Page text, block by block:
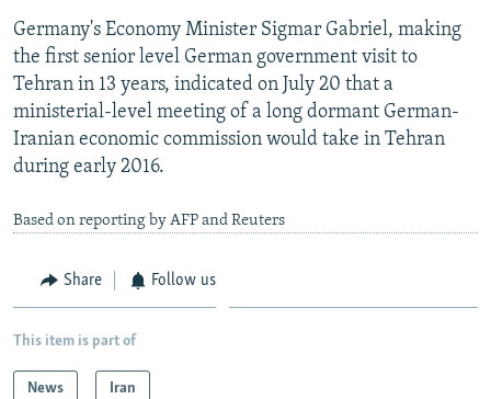
All RFE/RL sites
Germany's Economy Minister Sigmar Gabriel, making
the first senior level German government visit to
Tehran in 13 years, indicated on July 20 that a
ministerial-level meeting of a long dormant German-
Iranian economic commission would take in Tehran
during early 2016.
Based on reporting by AFP and Reuters
Share Follow us
This item is part of
News Iran